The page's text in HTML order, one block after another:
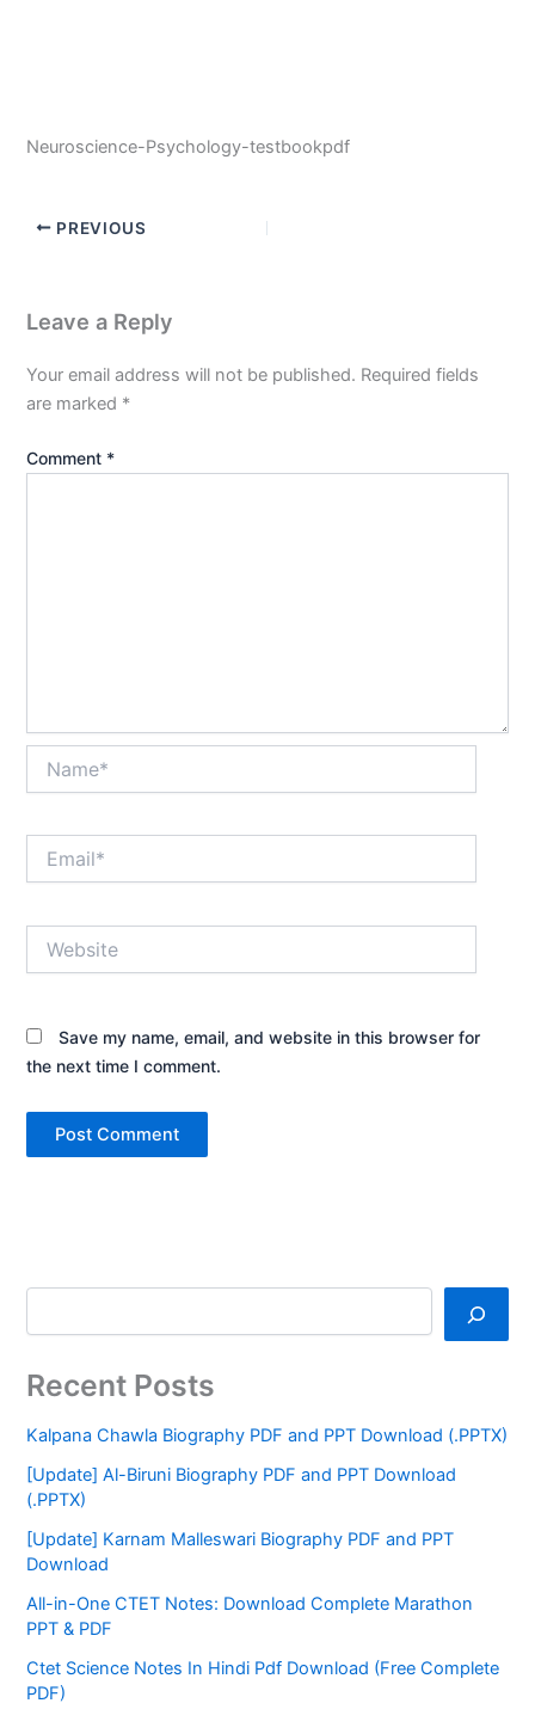
Neuroscience-Psychology-testbookpdf
PREVIOUS
Leave a Reply
Your email address will not be published. Required fields
are marked *
Comment *
Save my name, email, and website in this browser for
the next time I comment.
Recent Posts
Kalpana Chawla Biography PDF and PPT Download (.PPTX)
[Update] Al-Biruni Biography PDF and PPT Download
(.PPTX)
[Update] Karnam Malleswari Biography PDF and PPT
Download
All-in-One CTET Notes: Download Complete Marathon
PPT & PDF
Ctet Science Notes In Hindi Pdf Download (Free Complete
PDF)